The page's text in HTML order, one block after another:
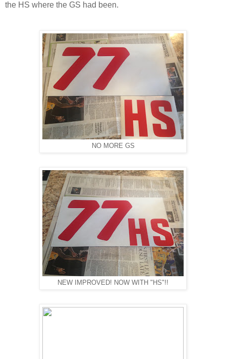
the HS where the GS had been.
NO MORE GS
NEW IMPROVED! NOW WITH "HS"!!